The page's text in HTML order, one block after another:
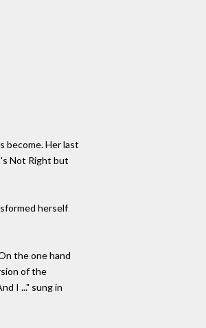
become. Her last
Not Right but
herself
the one hand
of the
I ..." sung in